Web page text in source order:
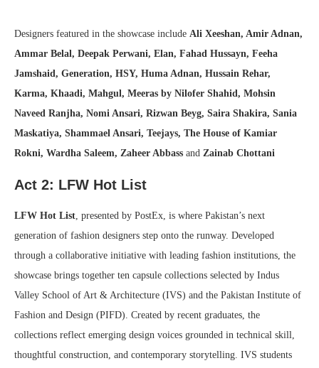
Designers featured in the showcase include Ali Xeeshan, Amir Adnan,
Ammar Belal, Deepak Perwani, Elan, Fahad Hussayn, Feeha
Jamshaid, Generation, HSY, Huma Adnan, Hussain Rehar,
Karma, Khaadi, Mahgul, Meeras by Nilofer Shahid, Mohsin
Naveed Ranjha, Nomi Ansari, Rizwan Beyg, Saira Shakira, Sania
Maskatiya, Shammael Ansari, Teejays, The House of Kamiar
Rokni, Wardha Saleem, Zaheer Abbass and Zainab Chottani
Act 2: LFW Hot List
LFW Hot List , presented by PostEx, is where Pakistan’s next
generation of fashion designers step onto the runway. Developed
through a collaborative initiative with leading fashion institutions, the
showcase brings together ten capsule collections selected by Indus
Valley School of Art & Architecture (IVS) and the Pakistan Institute of
Fashion and Design (PIFD). Created by recent graduates, the
collections reflect emerging design voices grounded in technical skill,
thoughtful construction, and contemporary storytelling. IVS students